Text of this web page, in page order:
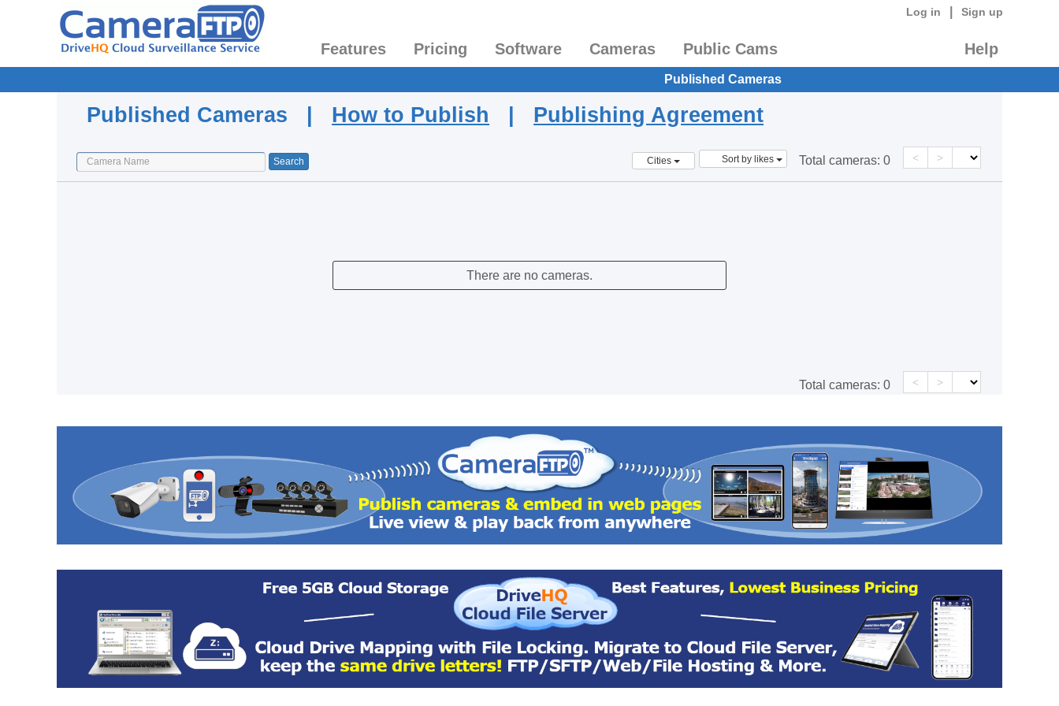
Log in Sign up
Features Pricing Software Cameras Public Cams Help
Published Cameras
Published Cameras | How to Publish | Publishing Agreement
Cities Sort by likes Total cameras: 0 < >
There are no cameras.
Total cameras: 0 < >